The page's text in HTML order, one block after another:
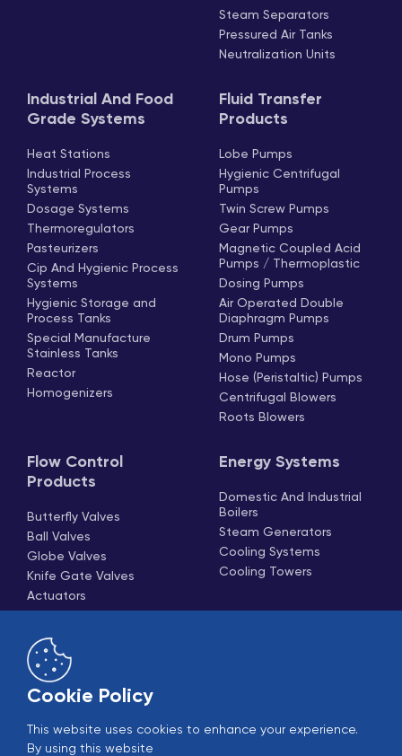
Steam Separators
Pressured Air Tanks
Neutralization Units
Industrial And Food
Grade Systems
Heat Stations
Industrial Process
Systems
Dosage Systems
Thermoregulators
Pasteurizers
Cip And Hygienic Process
Systems
Hygienic Storage and
Process Tanks
Special Manufacture
Stainless Tanks
Reactor
Homogenizers
Fluid Transfer
Products
Lobe Pumps
Hygienic Centrifugal
Pumps
Twin Screw Pumps
Gear Pumps
Magnetic Coupled Acid
Pumps / Thermoplastic
Dosing Pumps
Air Operated Double
Diaphragm Pumps
Drum Pumps
Mono Pumps
Hose (Peristaltic) Pumps
Centrifugal Blowers
Roots Blowers
Flow Control
Products
Butterfly Valves
Ball Valves
Globe Valves
Knife Gate Valves
Actuators
Pneumatic Piston Valves
Energy Systems
Domestic And Industrial
Boilers
Steam Generators
Cooling Systems
Cooling Towers
Cookie Policy
This website uses cookies to enhance your experience.
By using this website